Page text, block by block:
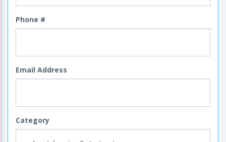
Phone #
Email Address
Category